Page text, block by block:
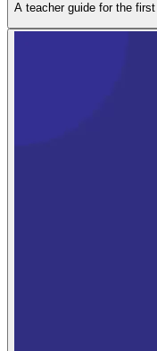
A teacher guide for the